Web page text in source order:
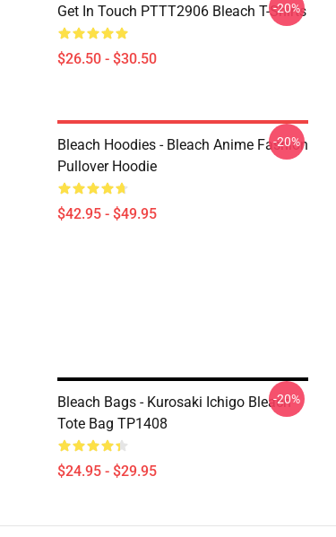
Get In Touch PTTT2906 Bleach T-Shirts
$26.50 - $30.50
-20%
Bleach Hoodies - Bleach Anime Fashion
Pullover Hoodie
$42.95 - $49.95
-20%
Bleach Bags - Kurosaki Ichigo Bleach
Tote Bag TP1408
$24.95 - $29.95
-20%